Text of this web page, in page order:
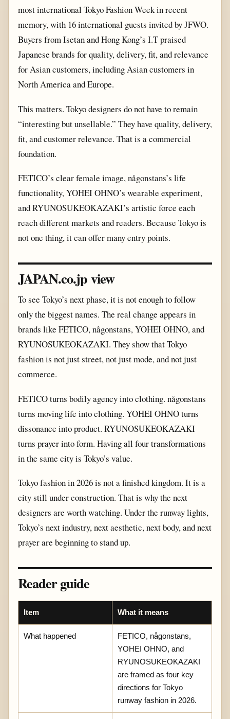
most international Tokyo Fashion Week in recent
memory, with 16 international guests invited by JFWO.
Buyers from Isetan and Hong Kong’s I.T praised
Japanese brands for quality, delivery, fit, and relevance
for Asian customers, including Asian customers in
North America and Europe.
This matters. Tokyo designers do not have to remain
“interesting but unsellable.” They have quality, delivery,
fit, and customer relevance. That is a commercial
foundation.
FETICO’s clear female image, någonstans’s life
functionality, YOHEI OHNO’s wearable experiment,
and RYUNOSUKEOKAZAKI’s artistic force each
reach different markets and readers. Because Tokyo is
not one thing, it can offer many entry points.
JAPAN.co.jp view
To see Tokyo’s next phase, it is not enough to follow
only the biggest names. The real change appears in
brands like FETICO, någonstans, YOHEI OHNO, and
RYUNOSUKEOKAZAKI. They show that Tokyo
fashion is not just street, not just mode, and not just
commerce.
FETICO turns bodily agency into clothing. någonstans
turns moving life into clothing. YOHEI OHNO turns
dissonance into product. RYUNOSUKEOKAZAKI
turns prayer into form. Having all four transformations
in the same city is Tokyo’s value.
Tokyo fashion in 2026 is not a finished kingdom. It is a
city still under construction. That is why the next
designers are worth watching. Under the runway lights,
Tokyo’s next industry, next aesthetic, next body, and next
prayer are beginning to stand up.
Reader guide
Item What it means
What happened
FETICO, någonstans,
YOHEI OHNO, and
RYUNOSUKEOKAZAKI
are framed as four key
directions for Tokyo
runway fashion in 2026.